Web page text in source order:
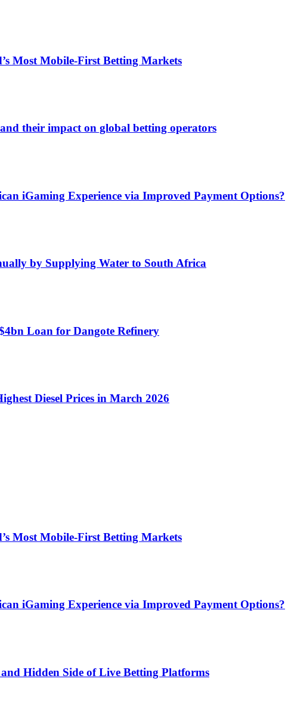
Most Mobile-First Betting Markets
their impact on global betting operators
iGaming Experience via Improved Payment Options?
by Supplying Water to South Africa
Loan for Dangote Refinery
Diesel Prices in March 2026
Most Mobile-First Betting Markets
iGaming Experience via Improved Payment Options?
Hidden Side of Live Betting Platforms